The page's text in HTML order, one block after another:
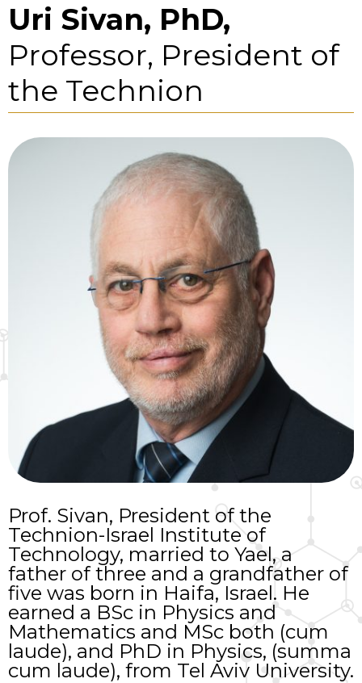
Uri Sivan, PhD,
Professor, President of
the Technion
Prof. Sivan, President of the
Technion-Israel Institute of
Technology, married to Yael, a
father of three and a grandfather of
five was born in Haifa, Israel. He
earned a BSc in Physics and
Mathematics and MSc both (cum
laude), and PhD in Physics, (summa
cum laude), from Tel Aviv University.